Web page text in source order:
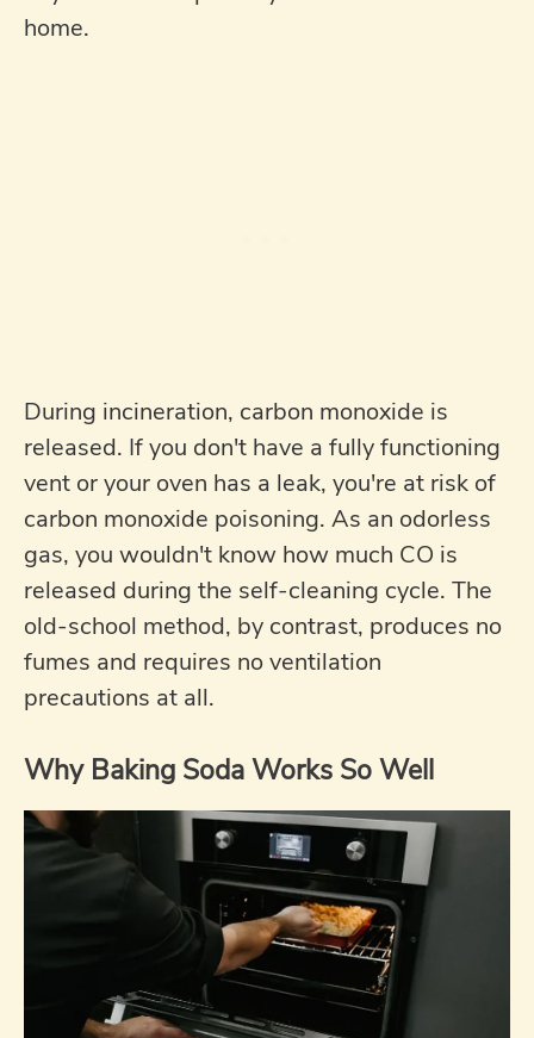
home.
During incineration, carbon monoxide is
released. If you don't have a fully functioning
vent or your oven has a leak, you're at risk of
carbon monoxide poisoning. As an odorless
gas, you wouldn't know how much CO is
released during the self-cleaning cycle. The
old-school method, by contrast, produces no
fumes and requires no ventilation
precautions at all.
Why Baking Soda Works So Well